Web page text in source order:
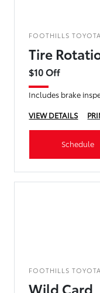
FOOTHILLS TOYOTA
Tire
$10 Off
Includes brake
VIEW DETAILS
Schedule
FOOTHILLS TOYOTA
Wild Card